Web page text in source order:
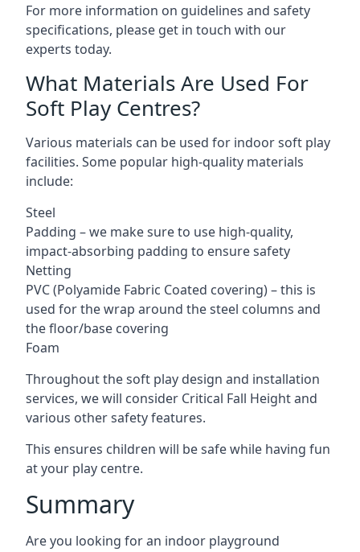
For more information on guidelines and safety
specifications, please get in touch with our
experts today.
What Materials Are Used For
Soft Play Centres?
Various materials can be used for indoor soft play
facilities. Some popular high-quality materials
include:
Steel
Padding – we make sure to use high-quality,
impact-absorbing padding to ensure safety
Netting
PVC (Polyamide Fabric Coated covering) – this is
used for the wrap around the steel columns and
the floor/base covering
Foam
Throughout the soft play design and installation
services, we will consider Critical Fall Height and
various other safety features.
This ensures children will be safe while having fun
at your play centre.
Summary
Are you looking for an indoor playground